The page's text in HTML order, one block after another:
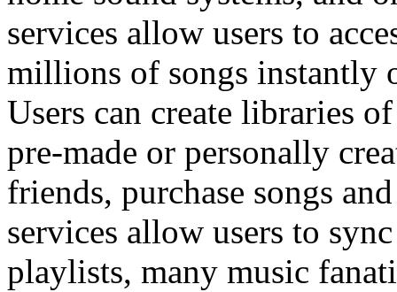
services allow users to
millions of songs instantly
Users can create libraries
pre-made or personally
friends, purchase songs
services allow users to
playlists, many music